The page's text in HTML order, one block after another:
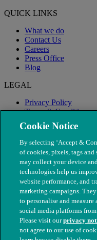
QUICK LINKS
What we do
Contact Us
Careers
Press Office
Blog
LEGAL
Privacy Policy
Terms & Conditions
Modern Slavery
© The People's Dispensary
Cookie Notice
By selecting ‘Accept &
of cookies, pixels, tags
may collect your device
technologies help us
website performance, and
marketing campaigns.
to personalise and
social media platforms
Please visit ourprivacy
not agree to our use of